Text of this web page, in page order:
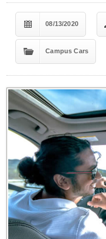
08/13/2020
Campus Cars